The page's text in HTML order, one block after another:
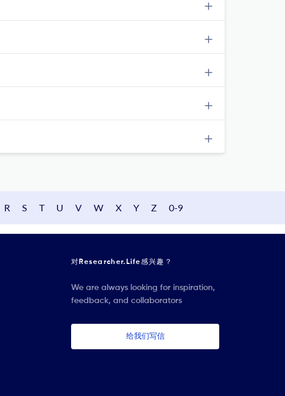
R S T U V W X Y Z 0-9
对Researcher.Life感兴趣？
We are always looking for inspiration,
feedback, and collaborators
给我们写信